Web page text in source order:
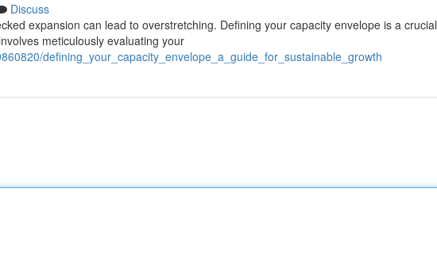
Discuss
expansion can lead to overstretching. Defining your capacity envelope is a crucial
meticulously evaluating your
defining_your_capacity_envelope_a_guide_for_sustainable_growth